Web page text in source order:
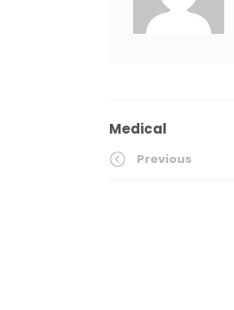
Medical
Previous